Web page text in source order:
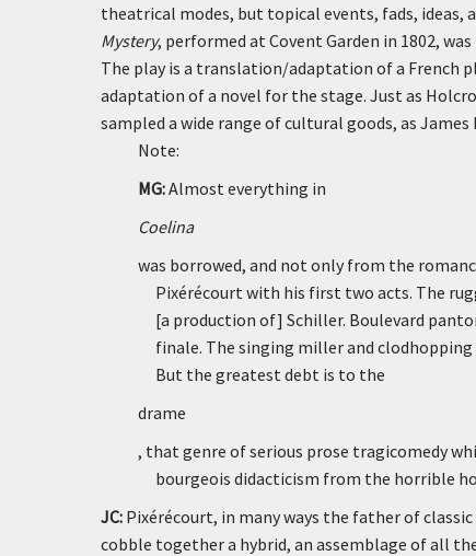
theatrical modes, but topical events, fads, ideas,
Mystery, performed at Covent Garden in 1802,
The play is a translation/adaptation of a French
adaptation of a novel for the stage. Just as
sampled a wide range of cultural goods, as James
Note:
MG:Almost everything in
Coelina
was borrowed, and not only from the
Pixérécourt with his first two acts. The
[a production of] Schiller. Boulevard
finale. The singing miller and clodhopping
But the greatest debt is to the
drame
, that genre of serious prose tragicomedy
bourgeois didacticism from the horrible
JC: Pixérécourt, in many ways the father of
cobble together a hybrid, an assemblage of all